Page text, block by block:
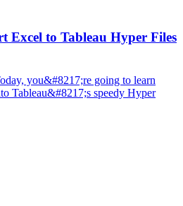
Excel to Tableau Hyper Files
you&#8217;re going to learn
Tableau&#8217;s speedy Hyper